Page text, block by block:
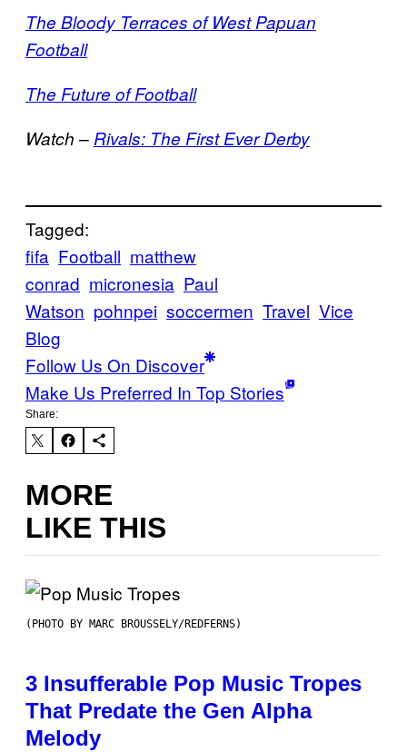
The Bloody Terraces of West Papuan
Football
The Future of Football
Watch – Rivals: The First Ever Derby
Tagged:
fifa Football matthew
conrad micronesia Paul
Watson pohnpei soccermen Travel Vice
Blog
Follow Us On Discover
Make Us Preferred In Top Stories
Share:
MORE
LIKE THIS
(PHOTO BY MARC BROUSSELY/REDFERNS)
3 Insufferable Pop Music Tropes
That Predate the Gen Alpha
Melody